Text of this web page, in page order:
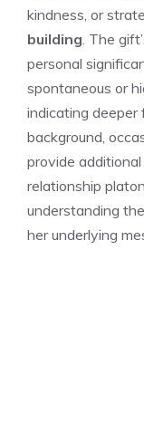
kindness, or
building . The
personal
spontaneous or
indicating deeper
background,
provide
relationship
understanding
her underlying